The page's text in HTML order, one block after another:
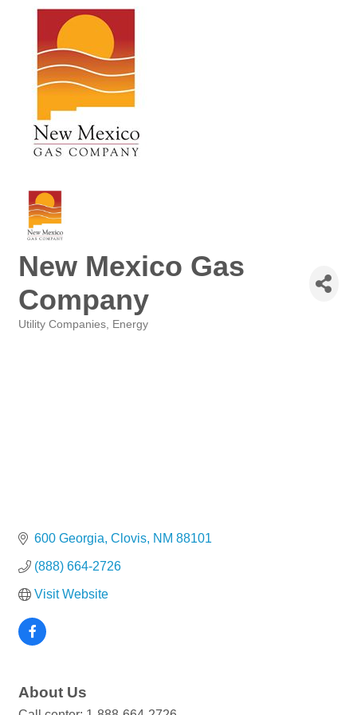
New Mexico Gas
Company
Utility Companies Energy
600 Georgia Clovis NM 88101
(888) 664-2726
Visit Website
About Us